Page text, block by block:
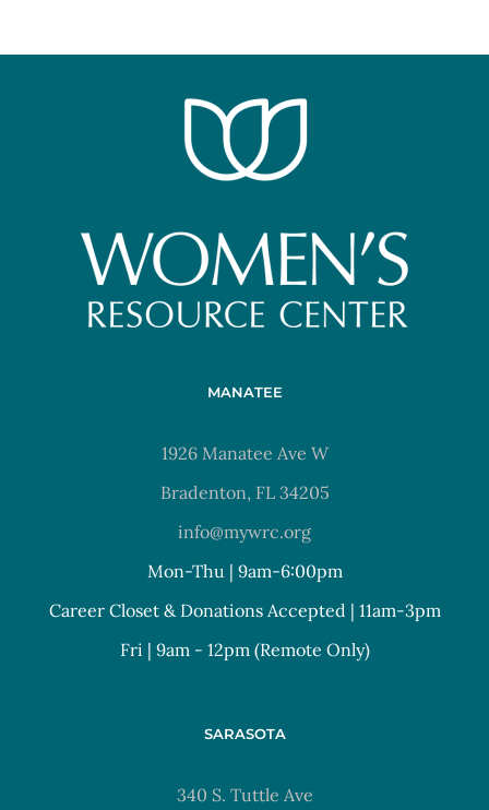
MANATEE
1926 Manatee Ave W
Bradenton, FL 34205
info@mywrc.org
Mon-Thu | 9am-6:00pm
Career Closet & Donations Accepted | 11am-3pm
Fri | 9am - 12pm (Remote Only)
SARASOTA
340 S. Tuttle Ave